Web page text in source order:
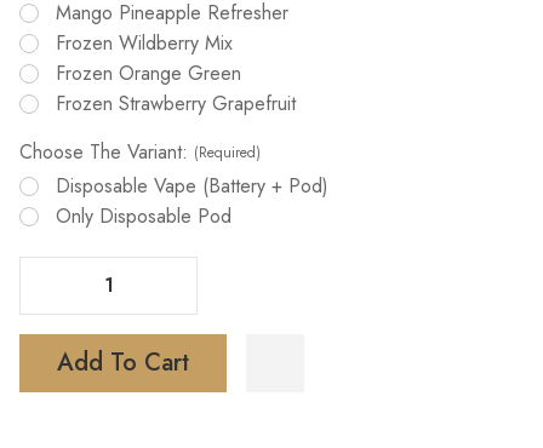
Mango Pineapple Refresher
Frozen Wildberry Mix
Frozen Orange Green
Frozen Strawberry Grapefruit
Choose The Variant: (Required)
Disposable Vape (battery + Pod)
Only Disposable Pod
Decrease Quantity Of Foger Switch Pro Vape 30K Disposable
Add To Cart